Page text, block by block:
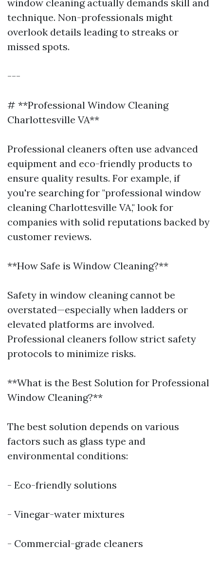
window cleaning actually demands skill and
technique. Non-professionals might
overlook details leading to streaks or
missed spots.
---
# **Professional Window Cleaning
Charlottesville VA**
Professional cleaners often use advanced
equipment and eco-friendly products to
ensure quality results. For example, if
you're searching for "professional window
cleaning Charlottesville VA," look for
companies with solid reputations backed by
customer reviews.
**How Safe is Window Cleaning?**
Safety in window cleaning cannot be
overstated—especially when ladders or
elevated platforms are involved.
Professional cleaners follow strict safety
protocols to minimize risks.
**What is the Best Solution for Professional
Window Cleaning?**
The best solution depends on various
factors such as glass type and
environmental conditions:
- Eco-friendly solutions
- Vinegar-water mixtures
- Commercial-grade cleaners